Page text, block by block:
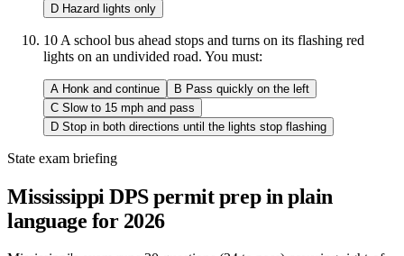
D Hazard lights only
10 A school bus ahead stops and turns on its flashing red
lights on an undivided road. You must:
A Honk and continue B Pass quickly on the left
C Slow to 15 mph and pass
D Stop in both directions until the lights stop flashing
State exam briefing
Mississippi DPS permit prep in plain
language for 2026